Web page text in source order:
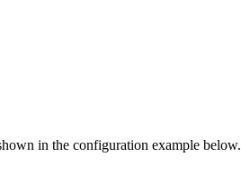
in the configuration example below.